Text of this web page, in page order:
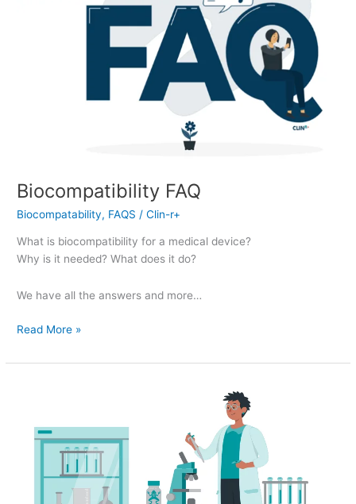
Biocompatibility FAQ
Biocompatability, FAQS /Clin-r+
What is biocompatibility for a medical device?
Why is it needed? What does it do?
We have all the answers and more…
Read More »
Biocompatibility